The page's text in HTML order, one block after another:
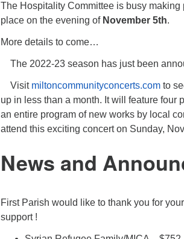
The Hospitality Committee is busy
place on the evening of November 5th.
More details to come…
The 2022-23 season has just been
Visit miltoncommunityconcerts.com to
up in less than a month. It will feature
an entire program of new works by local
attend this exciting concert on Sunday,
News and
First Parish would like to thank you for
support !